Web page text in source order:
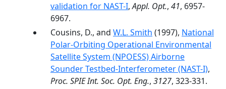
validation for NAST-I,Appl. Opt., 41, 6957-
6967.
Cousins, D., and W.L. Smith (1997), National
Polar-Orbiting Operational Environmental
Satellite System (NPOESS) Airborne
Sounder Testbed-Interferometer (NAST-I),
Proc. SPIE Int. Soc. Opt. Eng., 3127, 323-331.